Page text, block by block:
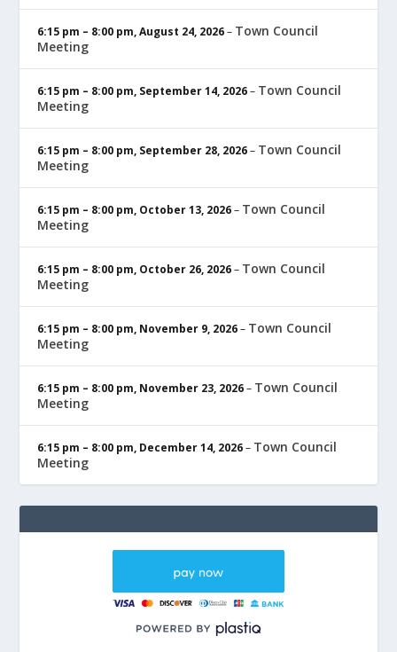
6:15 pm – 8:00 pm,August 24, 2026– Town Council
Meeting
6:15 pm – 8:00 pm, September 14, 2026– Town Council
Meeting
6:15 pm – 8:00 pm, September 28, 2026– Town Council
Meeting
6:15 pm – 8:00 pm, October 13, 2026– Town Council
Meeting
6:15 pm – 8:00 pm, October 26, 2026– Town Council
Meeting
6:15 pm – 8:00 pm, November 9, 2026– Town Council
Meeting
6:15 pm – 8:00 pm, November 23, 2026– Town Council
Meeting
6:15 pm – 8:00 pm, December 14, 2026– Town Council
Meeting